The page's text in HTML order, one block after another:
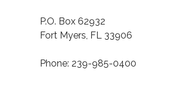
P.O. Box 62932
Fort Myers, FL 33906
Phone: 239-985-0400